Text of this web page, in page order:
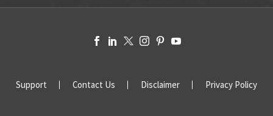
Support Contact Us Disclaimer Privacy Policy